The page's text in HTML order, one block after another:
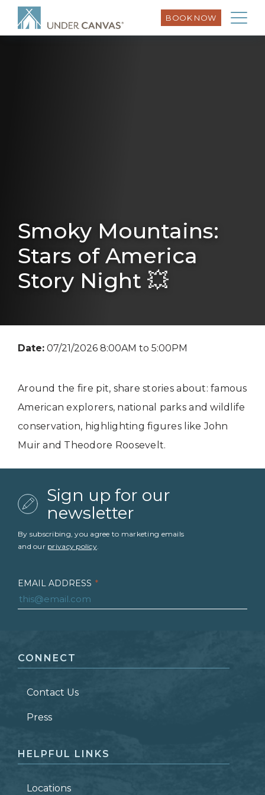
BOOK NOW
Smoky Mountains:
Stars of America
Story Night 💥
Date: 07/21/2026 8:00AM to 5:00PM
Around the fire pit, share stories about: famous
American explorers, national parks and wildlife
conservation, highlighting figures like John
Muir and Theodore Roosevelt.
Sign up for our
newsletter
By subscribing, you agree to marketing emails
and our privacy policy.
EMAIL ADDRESS *
LAST NAME *
ZIP CODE
CONNECT
Contact Us
Press
HELPFUL LINKS
Locations